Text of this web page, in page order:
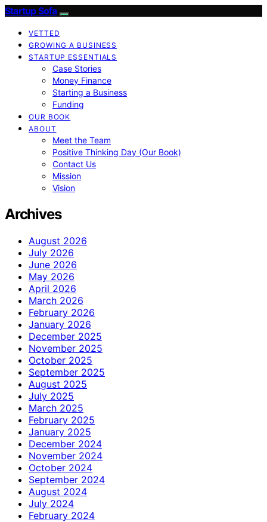
Startup Sofa
VETTED
GROWING A BUSINESS
STARTUP ESSENTIALS
Case Stories
Money Finance
Starting a Business
Funding
OUR BOOK
ABOUT
Meet the Team
Positive Thinking Day (Our Book)
Contact Us
Mission
Vision
Archives
August 2026
July 2026
June 2026
May 2026
April 2026
March 2026
February 2026
January 2026
December 2025
November 2025
October 2025
September 2025
August 2025
July 2025
March 2025
February 2025
January 2025
December 2024
November 2024
October 2024
September 2024
August 2024
July 2024
February 2024